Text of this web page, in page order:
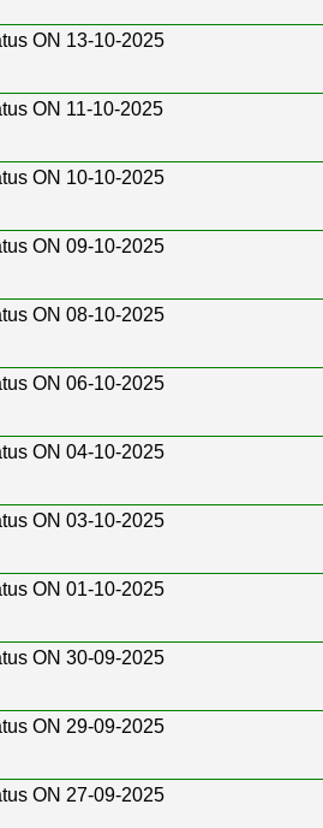
ON 13-10-2025
ON 11-10-2025
ON 10-10-2025
ON 09-10-2025
ON 08-10-2025
ON 06-10-2025
ON 04-10-2025
ON 03-10-2025
ON 01-10-2025
ON 30-09-2025
ON 29-09-2025
ON 27-09-2025